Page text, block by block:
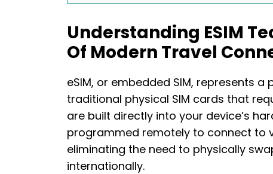
Understanding ESIM
Of Modern Travel
eSIM, or embedded SIM, represents
traditional physical SIM cards that
are built directly into your device’s
programmed remotely to connect to
eliminating the need to physically
internationally.